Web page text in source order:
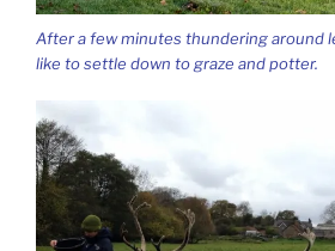
After a few minutes thundering around
like to settle down to graze and potter.